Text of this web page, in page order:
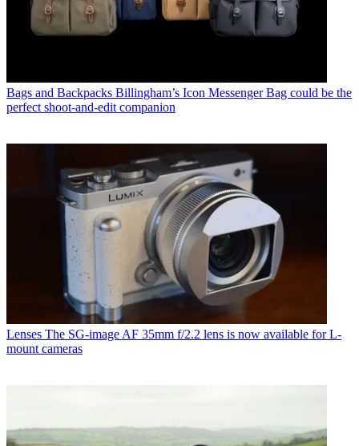
Bags and Backpacks Billingham’s Icon Messenger Bag could be the
perfect shoot-and-edit companion
Lenses The SG-image AF 35mm f/2.2 lens is now available for L-
mount cameras